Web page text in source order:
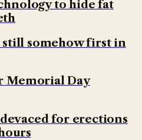
to hide fat
somehow first in
Memorial Day
for erections